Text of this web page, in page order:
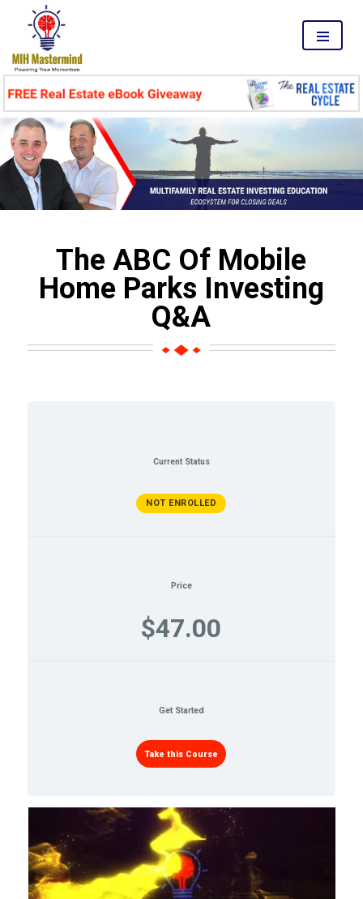
The ABC Of Mobile
Home Parks Investing
Q&A
Current Status
NOT ENROLLED
Price
$47.00
Get Started
Take this Course